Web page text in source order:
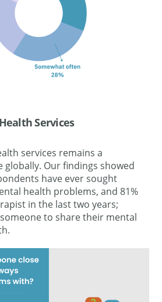
Services
services remains a
globally. Our findings showed
have ever sought
health problems, and 81%
in the last twoyears;
someone to share their mental